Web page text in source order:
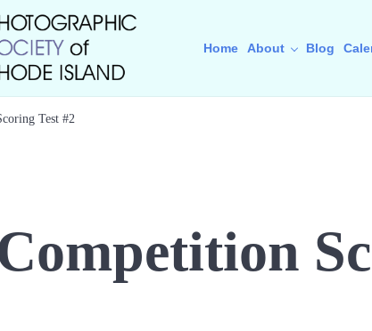
of RI
Home About Blog
Test #2